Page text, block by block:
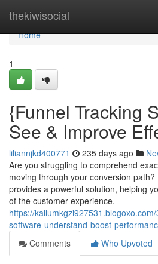
thekiwisocial
Home
Home
1
{Funnel Tracking
See & Improve
liliannjkd400771 235 days ago
Are you struggling to comprehend
moving through your conversion
provides a powerful solution, helping
of the customer experience.
https://
software-understand-boost-
Comments
Who Upvoted